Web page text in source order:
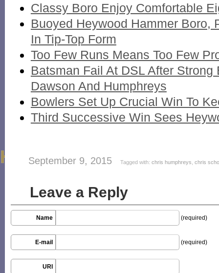
Classy Boro Enjoy Comfortable
Buoyed Heywood Hammer Boro,
In Tip-Top Form
Too Few Runs Means Too Few
Batsman Fail At DSL After
Dawson And Humphreys
Bowlers Set Up Crucial Win To
Third Successive Win Sees
September 9, 2015 Tagged with: chris humphreys chris
Leave a Reply
Name (required)
E-mail (required)
URI